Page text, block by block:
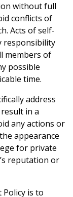
without full
conflicts of
Acts of self-
responsibility
members of
possible
time.
address
in a
any actions or
appearance
for private
reputation or
is to